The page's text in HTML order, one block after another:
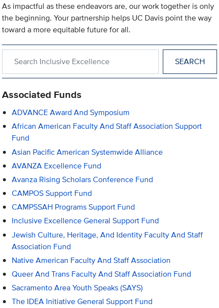
As impactful as these endeavors are, our work together is only
the beginning. Your partnership helps UC Davis point the way
toward a more equitable future for all.
Associated Funds
ADVANCE Award And Symposium
African American Faculty And Staff Association Support
Fund
Asian Pacific American Systemwide Alliance
AVANZA Excellence Fund
Avanza Rising Scholars Conference Fund
CAMPOS Support Fund
CAMPSSAH Programs Support Fund
Inclusive Excellence General Support Fund
Jewish Culture, Heritage, And Identity Faculty And Staff
Association Fund
Native American Faculty And Staff Association
Queer And Trans Faculty And Staff Association Fund
Sacramento Area Youth Speaks (SAYS)
The IDEA Initiative General Support Fund